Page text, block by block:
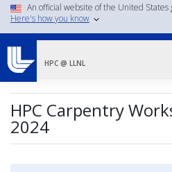
Skip
to
content
An official website of the United
Here's how you know
HPC @ LLNL
HPC Carpentry
2024